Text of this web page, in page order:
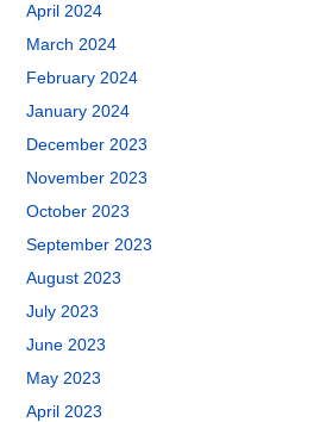
April 2024
March 2024
February 2024
January 2024
December 2023
November 2023
October 2023
September 2023
August 2023
July 2023
June 2023
May 2023
April 2023